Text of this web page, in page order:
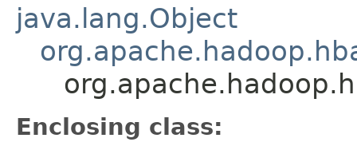
java.lang.Object
Enclosing class: